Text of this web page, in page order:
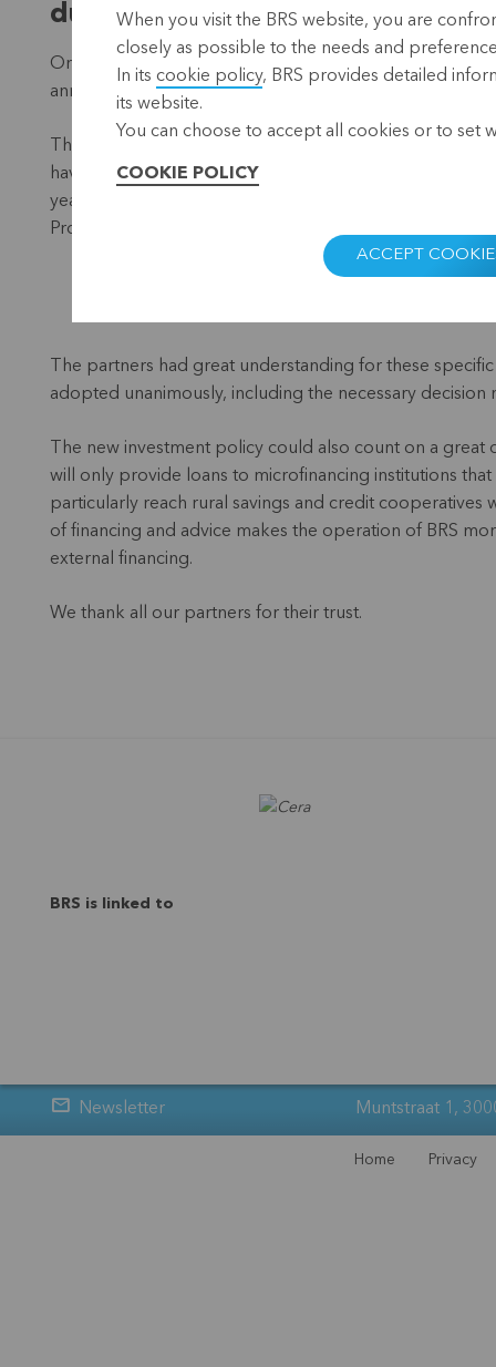
during General Meeting
On a warm Friday evening (13 May), the doors of
annual General Meeting.
Thanks to the loans to eight microfinancing
have been able to get to work with a microcredit and
year for our cooperative because, for the second year
Progresemos in Mexico.
The partners had great understanding for these
adopted unanimously, including the necessary
The new investment policy could also count on a
will only provide loans to microfinancing institutions that
particularly reach rural savings and credit
of financing and advice makes the operation of BRS
external financing.
We thank all our partners for their trust.
BRS is linked to
Newsletter Muntstraat 1,
Home Privacy
When you visit the BRS website, you are
closely as possible to the needs and
In its cookie policy, BRS provides detailed
its website.
You can choose to accept all cookies or to set
COOKIE POLICY
ACCEPT